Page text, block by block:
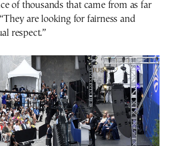
of thousands that came from as far
are looking for fairness and
respect.”